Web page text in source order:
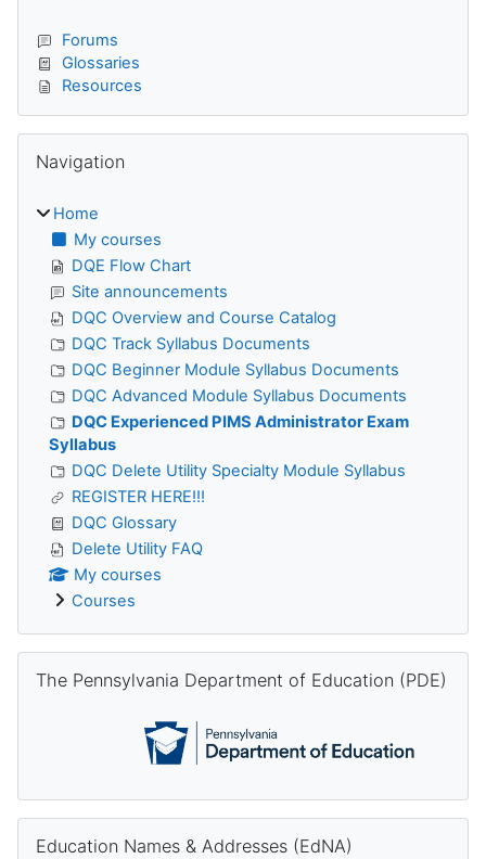
Forums
Glossaries
Resources
Navigation
Home
My courses
DQE Flow Chart
Site announcements
DQC Overview and Course Catalog
DQC Track Syllabus Documents
DQC Beginner Module Syllabus Documents
DQC Advanced Module Syllabus Documents
DQC Experienced PIMS Administrator Exam
Syllabus
DQC Delete Utility Specialty Module Syllabus
REGISTER HERE!!!
DQC Glossary
Delete Utility FAQ
My courses
Courses
The Pennsylvania Department of Education (PDE)
Education Names & Addresses (EdNA)